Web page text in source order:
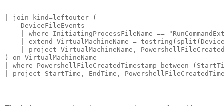
| join kind=leftouter (
    DeviceFileEvents
| where InitiatingProcessFileName ==
| extend VirtualMachineName =
| project VirtualMachineName,
) on VirtualMachineName
| where PowershellFileCreatedTimestamp between